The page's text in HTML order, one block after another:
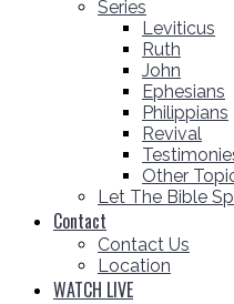
Series
Leviticus
Ruth
John
Ephesians
Philippians
Revival
Other
Let The Bible
Contact
Contact Us
Location
WATCH LIVE